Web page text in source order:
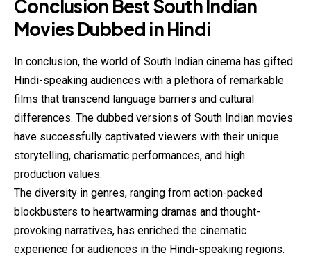
Conclusion Best South Indian
Movies Dubbed in Hindi
In conclusion, the world of South Indian cinema has gifted
Hindi-speaking audiences with a plethora of remarkable
films that transcend language barriers and cultural
differences. The dubbed versions of South Indian movies
have successfully captivated viewers with their unique
storytelling, charismatic performances, and high
production values.
The diversity in genres, ranging from action-packed
blockbusters to heartwarming dramas and thought-
provoking narratives, has enriched the cinematic
experience for audiences in the Hindi-speaking regions.